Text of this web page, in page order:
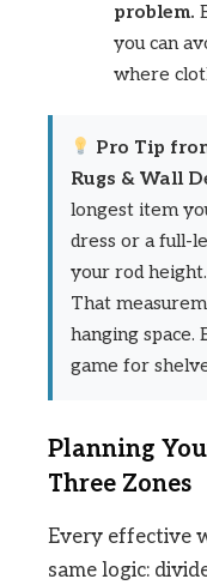
problem.
you can
where
Pro Tip
Rugs & Wall
longest item
dress or a full-
your rod
That
hanging
game for
Planning
Three Zones
Every effective
same logic: